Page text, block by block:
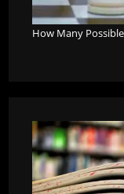
How Many